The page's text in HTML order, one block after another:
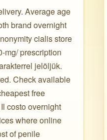
Average age
brand overnight
cialis store
mg/ prescription
jelöljük.
Check available
free
costo overnight
where online
of penile